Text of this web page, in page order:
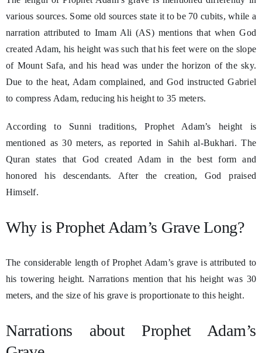
various sources. Some old sources state it to be 70 cubits, while a
narration attributed to Imam Ali (AS) mentions that when God
created Adam, his height was such that his feet were on the slope
of Mount Safa, and his head was under the horizon of the sky.
Due to the heat, Adam complained, and God instructed Gabriel
to compress Adam, reducing his height to 35 meters.
According to Sunni traditions, Prophet Adam’s height is
mentioned as 30 meters, as reported in Sahih al-Bukhari. The
Quran states that God created Adam in the best form and
honored his descendants. After the creation, God praised
Himself.
Why is Prophet Adam’s Grave Long?
The considerable length of Prophet Adam’s grave is attributed to
his towering height. Narrations mention that his height was 30
meters, and the size of his grave is proportionate to this height.
Narrations about Prophet Adam’s